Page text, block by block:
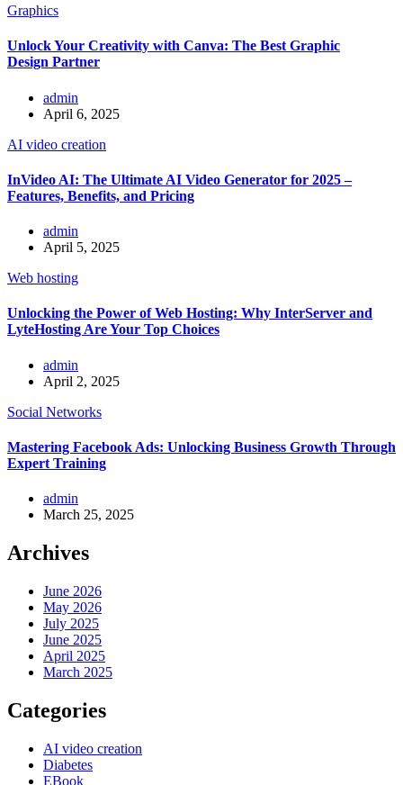
Graphics
Unlock Your Creativity with Canva: The Best Graphic
Design Partner
admin
April 6, 2025
AI video creation
InVideo AI: The Ultimate AI Video Generator for 2025 –
Features, Benefits, and Pricing
admin
April 5, 2025
Web hosting
Unlocking the Power of Web Hosting: Why InterServer and
LyteHosting Are Your Top Choices
admin
April 2, 2025
Social Networks
Mastering Facebook Ads: Unlocking Business Growth Through
Expert Training
admin
March 25, 2025
Archives
June 2026
May 2026
July 2025
June 2025
April 2025
March 2025
Categories
AI video creation
Diabetes
EBook